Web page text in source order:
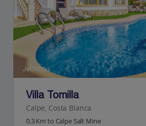
Jet2Villas
Villa Tomilla
Calpe, Costa Blanca
0.3 Km to Calpe Salt Mine